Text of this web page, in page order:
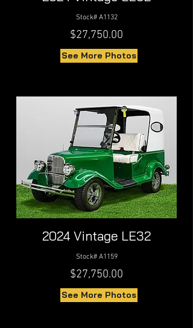
Stock# A1132
$27,750.00
See More Photos
2024 Vintage LE32
Stock# A1159
$27,750.00
See More Photos